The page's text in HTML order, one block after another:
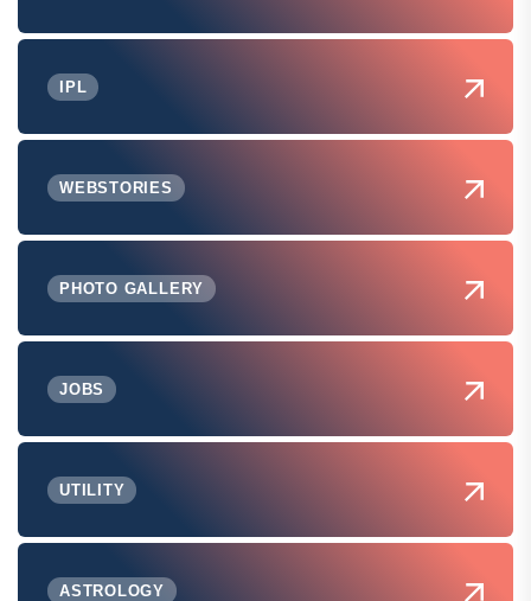
IPL
WEBSTORIES
PHOTO GALLERY
JOBS
UTILITY
ASTROLOGY